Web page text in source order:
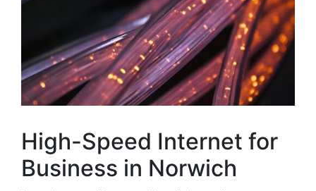
High-Speed Internet for
Business in Norwich